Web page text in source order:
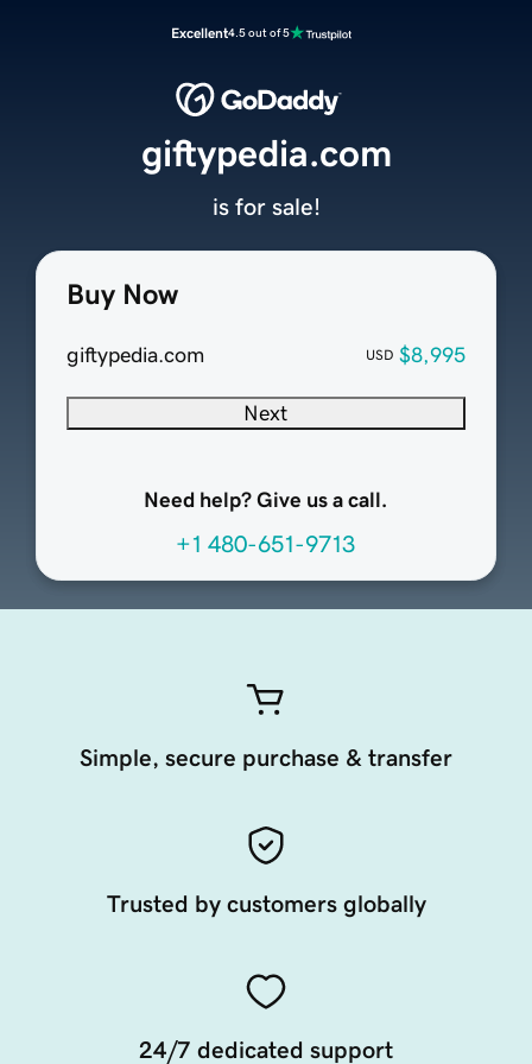
Excellent4.5 out of 5
Buy Now
giftypedia.com USD $8,995
Next
Need help? Give us a call.
+1 480-651-9713
giftypedia.com
is for sale!
Simple, secure purchase & transfer
Trusted by customers globally
24/7 dedicated support